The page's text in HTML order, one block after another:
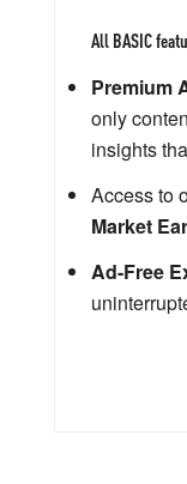
All BASIC
Premium
only
insights
Access to
Market Ear
Ad-Free